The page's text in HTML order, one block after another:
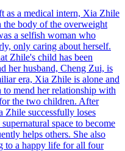
as a medical intern, Xia Zhile
the body of the overweight
a selfish woman who
only caring about herself.
Zhile's child has been
her husband, Cheng Zui, is
era, Xia Zhile is alone and
to mend her relationship with
the two children. After
Zhile successfully loses
space to become
helps others. She also
to a happy life for all four